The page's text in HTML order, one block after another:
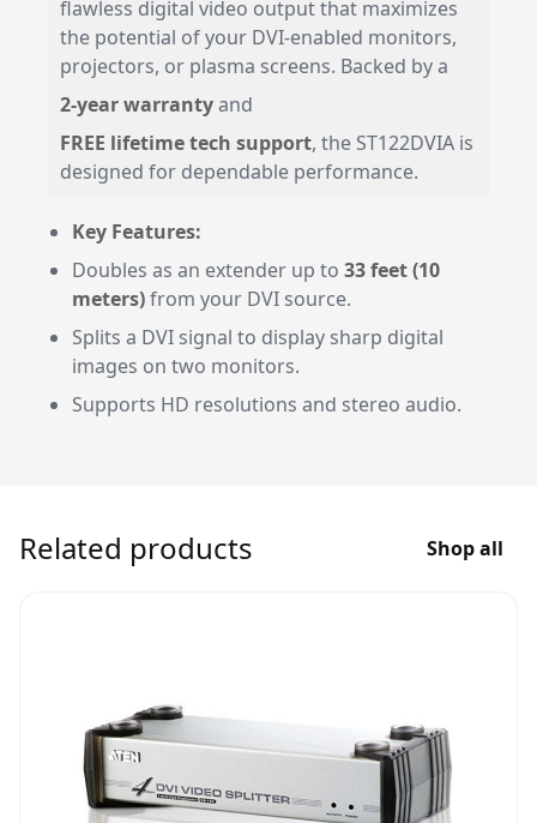
flawless digital video output that maximizes
the potential of your DVI-enabled monitors,
projectors, or plasma screens. Backed by a
2-year warrantyand
FREE lifetime tech support, the ST122DVIA is
designed for dependable performance.
Key Features:
Doubles as an extender up to 33 feet (10
meters)from your DVI source.
Splits a DVI signal to display sharp digital
images on two monitors.
Supports HD resolutions and stereo audio.
Related products Shop all